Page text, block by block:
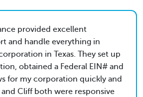
provided excellent
and handle everything in
in Texas. They set up
obtained a Federal EIN# and
for my corporation quickly and
Cliff both were responsive